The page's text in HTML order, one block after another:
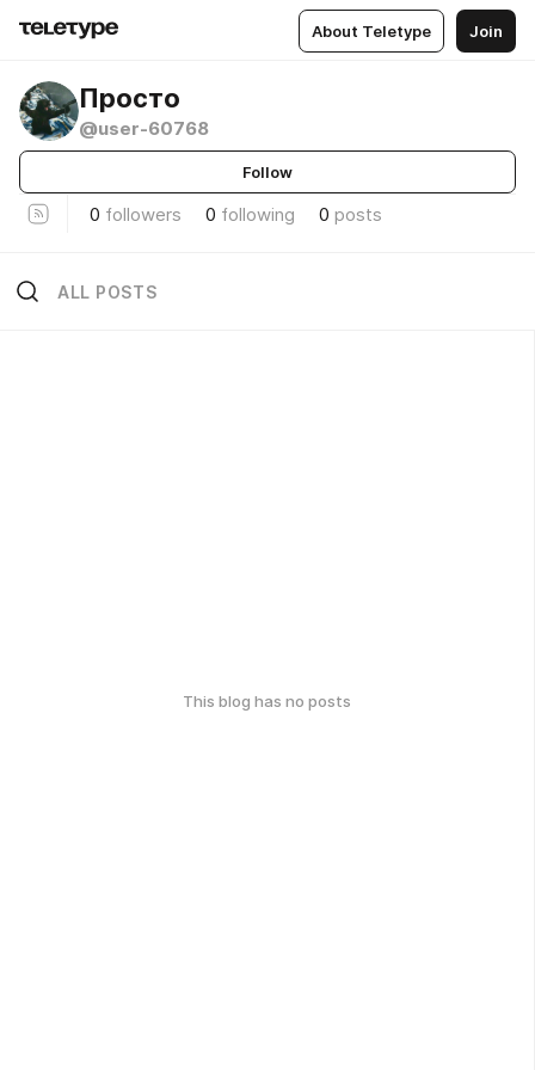
About Teletype Join
Просто
@user-60768
Follow
0 followers 0 following 0 posts
ALL POSTS
This blog has no posts